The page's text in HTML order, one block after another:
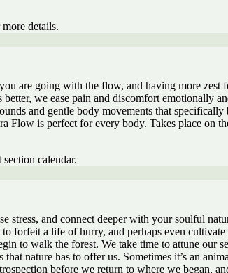
details.
are going with the flow, and having more
we ease pain and discomfort emotionally
and gentle body movements that specifically
Flow is perfect for every body. Takes place on
calendar.
and connect deeper with your soulful
forfeit a life of hurry, and perhaps even
to walk the forest. We take time to attune our
nature has to offer us. Sometimes it’s an
before we return to where we began,